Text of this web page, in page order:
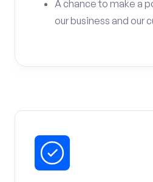
A chance to make a
our business and our